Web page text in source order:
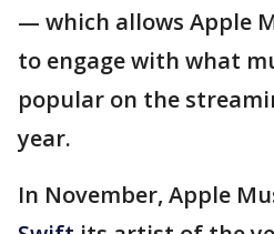
— which allows Apple
to engage with what
popular on the
year.
In November, Apple